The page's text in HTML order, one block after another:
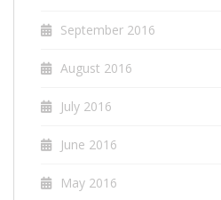
September 2016
August 2016
July 2016
June 2016
May 2016